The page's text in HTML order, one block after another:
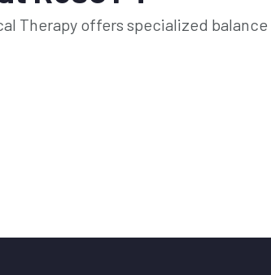
Therapy offers specialized balance